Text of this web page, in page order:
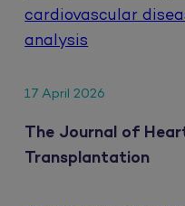
cardiovascular
analysis
17 April 2026
The Journal of
Transplantation